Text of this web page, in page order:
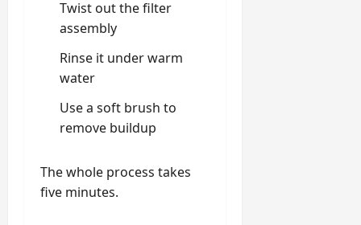
Twist out the filter
assembly
Rinse it under warm
water
Use a soft brush to
remove buildup
The whole process takes
five minutes.